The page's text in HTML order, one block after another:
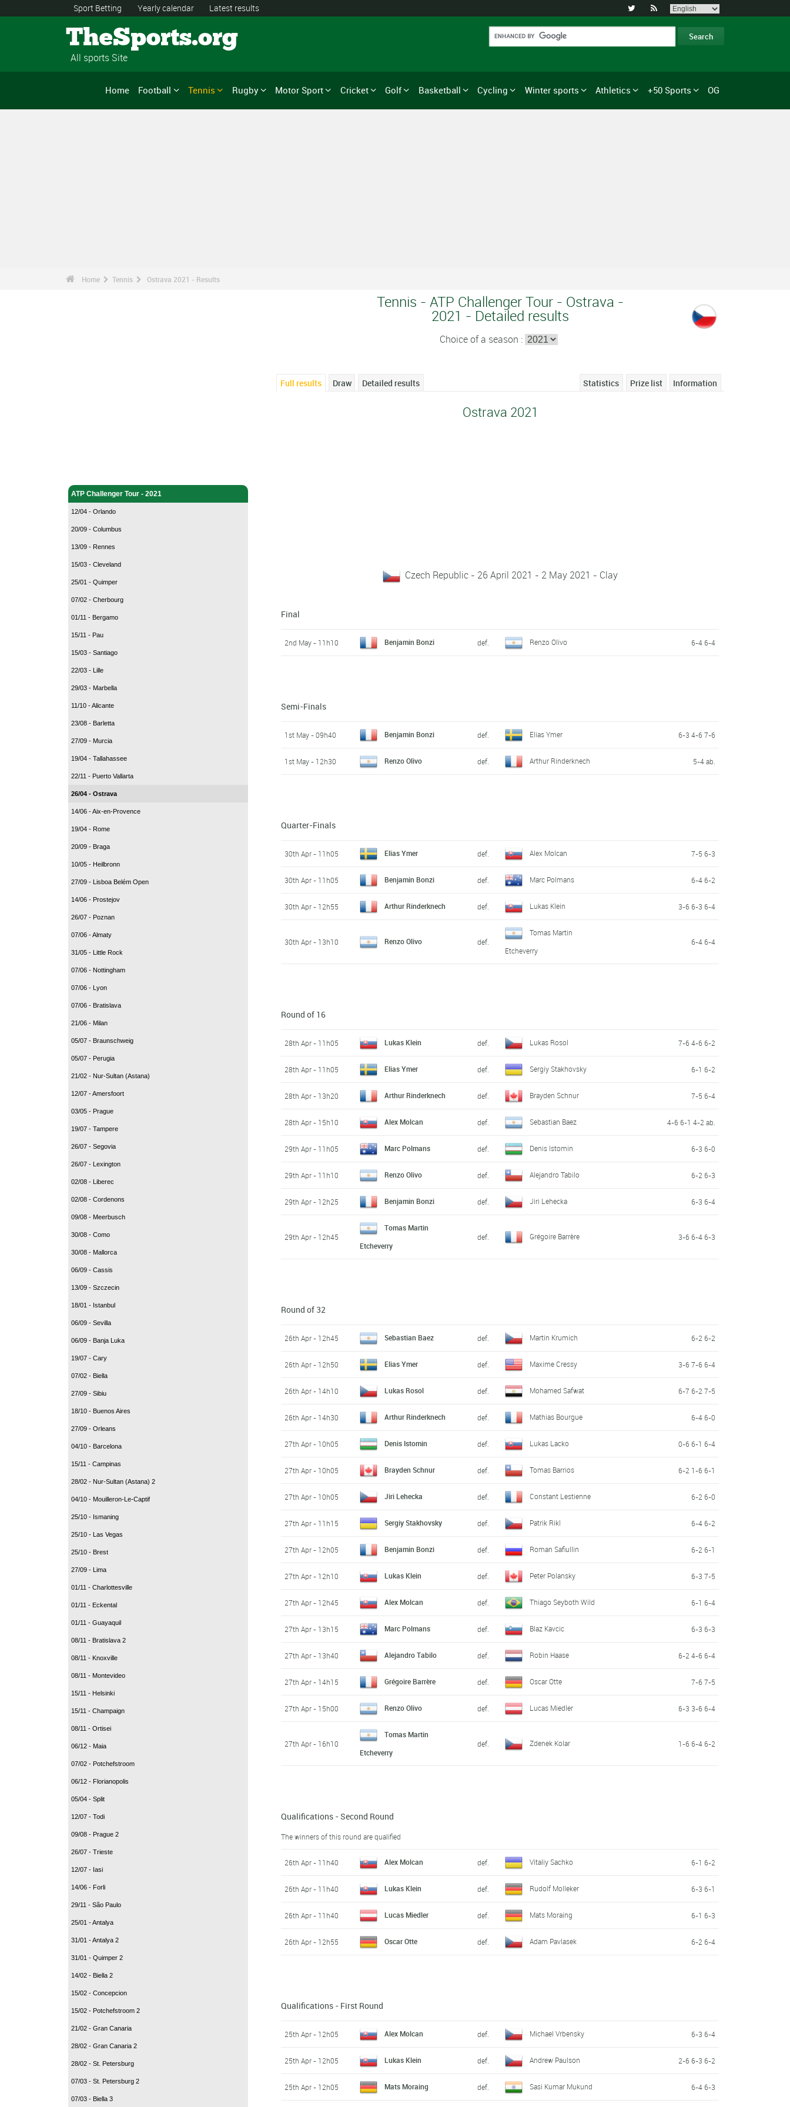
Sport Betting Yearly calendar Latest results  
TheSports.org
All sports Site
Home Football Tennis Rugby Motor Sport Cricket Golf Basketball Cycling Winter sports Athletics +50 Sports OG
Home Tennis Ostrava 2021 - Results
ATP Challenger Tour - 2021
12/04 - Orlando
20/09 - Columbus
13/09 - Rennes
15/03 - Cleveland
25/01 - Quimper
07/02 - Cherbourg
01/11 - Bergamo
15/11 - Pau
15/03 - Santiago
22/03 - Lille
29/03 - Marbella
11/10 - Alicante
23/08 - Barletta
27/09 - Murcia
19/04 - Tallahassee
22/11 - Puerto Vallarta
26/04 - Ostrava
14/06 - Aix-en-Provence
19/04 - Rome
20/09 - Braga
10/05 - Heilbronn
27/09 - Lisboa Belém Open
14/06 - Prostejov
26/07 - Poznan
07/06 - Almaty
31/05 - Little Rock
07/06 - Nottingham
07/06 - Lyon
07/06 - Bratislava
21/06 - Milan
05/07 - Braunschweig
05/07 - Perugia
21/02 - Nur-Sultan (Astana)
12/07 - Amersfoort
03/05 - Prague
19/07 - Tampere
26/07 - Segovia
26/07 - Lexington
02/08 - Liberec
02/08 - Cordenons
09/08 - Meerbusch
30/08 - Como
30/08 - Mallorca
06/09 - Cassis
13/09 - Szczecin
18/01 - Istanbul
06/09 - Sevilla
06/09 - Banja Luka
19/07 - Cary
07/02 - Biella
27/09 - Sibiu
18/10 - Buenos Aires
27/09 - Orleans
04/10 - Barcelona
15/11 - Campinas
28/02 - Nur-Sultan (Astana) 2
04/10 - Mouilleron-Le-Captif
25/10 - Ismaning
25/10 - Las Vegas
25/10 - Brest
27/09 - Lima
01/11 - Charlottesville
01/11 - Eckental
01/11 - Guayaquil
08/11 - Bratislava 2
08/11 - Knoxville
08/11 - Montevideo
15/11 - Helsinki
15/11 - Champaign
08/11 - Ortisei
06/12 - Maia
07/02 - Potchefstroom
06/12 - Florianopolis
05/04 - Split
12/07 - Todi
09/08 - Prague 2
26/07 - Trieste
12/07 - Iasi
14/06 - Forli
29/11 - São Paulo
25/01 - Antalya
31/01 - Antalya 2
31/01 - Quimper 2
14/02 - Biella 2
15/02 - Concepcion
15/02 - Potchefstroom 2
21/02 - Gran Canaria
28/02 - Gran Canaria 2
28/02 - St. Petersburg
07/03 - St. Petersburg 2
07/03 - Biella 3
Tennis - ATP Challenger Tour - Ostrava -
2021 - Detailed results
Choice of a season :
Full results Draw Detailed results Information
Prize list
Statistics
Ostrava 2021
Czech Republic - 26 April 2021 - 2 May 2021 - Clay
Final
2nd May - 11h10 Benjamin Bonzi def. Renzo Olivo 6-4 6-4
Semi-Finals
1st May - 09h40 Benjamin Bonzi def. Elias Ymer 6-3 4-6 7-6
1st May - 12h30 Renzo Olivo def. Arthur Rinderknech 5-4 ab.
Quarter-Finals
30th Apr - 11h05 Elias Ymer def. Alex Molcan 7-5 6-3
30th Apr - 11h05 Benjamin Bonzi def. Marc Polmans 6-4 6-2
30th Apr - 12h55 Arthur Rinderknech def. Lukas Klein 3-6 6-3 6-4
30th Apr - 13h10 Renzo Olivo def.
Tomas Martin
Etcheverry
6-4 6-4
Round of 16
28th Apr - 11h05 Lukas Klein def. Lukas Rosol 7-6 4-6 6-2
28th Apr - 11h05 Elias Ymer def. Sergiy Stakhovsky 6-1 6-2
28th Apr - 13h20 Arthur Rinderknech def. Brayden Schnur 7-5 6-4
28th Apr - 15h10 Alex Molcan def. Sebastian Baez 4-6 6-1 4-2 ab.
29th Apr - 11h05 Marc Polmans def. Denis Istomin 6-3 6-0
29th Apr - 11h10 Renzo Olivo def. Alejandro Tabilo 6-2 6-3
29th Apr - 12h25 Benjamin Bonzi def. Jiri Lehecka 6-3 6-4
29th Apr - 12h45
Tomas Martin
Etcheverry
def. Grégoire Barrère 3-6 6-4 6-3
Round of 32
26th Apr - 12h45 Sebastian Baez def. Martin Krumich 6-2 6-2
26th Apr - 12h50 Elias Ymer def. Maxime Cressy 3-6 7-6 6-4
26th Apr - 14h10 Lukas Rosol def. Mohamed Safwat 6-7 6-2 7-5
26th Apr - 14h30 Arthur Rinderknech def. Mathias Bourgue 6-4 6-0
27th Apr - 10h05 Denis Istomin def. Lukas Lacko 0-6 6-1 6-4
27th Apr - 10h05 Brayden Schnur def. Tomas Barrios 6-2 1-6 6-1
27th Apr - 10h05 Jiri Lehecka def. Constant Lestienne 6-2 6-0
27th Apr - 11h15 Sergiy Stakhovsky def. Patrik Rikl 6-4 6-2
27th Apr - 12h05 Benjamin Bonzi def. Roman Safiullin 6-2 6-1
27th Apr - 12h10 Lukas Klein def. Peter Polansky 6-3 7-5
27th Apr - 12h45 Alex Molcan def. Thiago Seyboth Wild 6-1 6-4
27th Apr - 13h15 Marc Polmans def. Blaz Kavcic 6-3 6-3
27th Apr - 13h40 Alejandro Tabilo def. Robin Haase 6-2 4-6 6-4
27th Apr - 14h15 Grégoire Barrère def. Oscar Otte 7-6 7-5
27th Apr - 15h00 Renzo Olivo def. Lucas Miedler 6-3 3-6 6-4
27th Apr - 16h10
Tomas Martin
Etcheverry
def. Zdenek Kolar 1-6 6-4 6-2
Qualifications - Second Round
The winners of this round are qualified
26th Apr - 11h40 Alex Molcan def. Vitaliy Sachko 6-1 6-2
26th Apr - 11h40 Lukas Klein def. Rudolf Molleker 6-3 6-1
26th Apr - 11h40 Lucas Miedler def. Mats Moraing 6-1 6-3
26th Apr - 12h55 Oscar Otte def. Adam Pavlasek 6-2 6-4
Qualifications - First Round
25th Apr - 12h05 Alex Molcan def. Michael Vrbensky 6-3 6-4
25th Apr - 12h05 Lukas Klein def. Andrew Paulson 2-6 6-3 6-2
25th Apr - 12h05 Mats Moraing def. Sasi Kumar Mukund 6-4 6-3